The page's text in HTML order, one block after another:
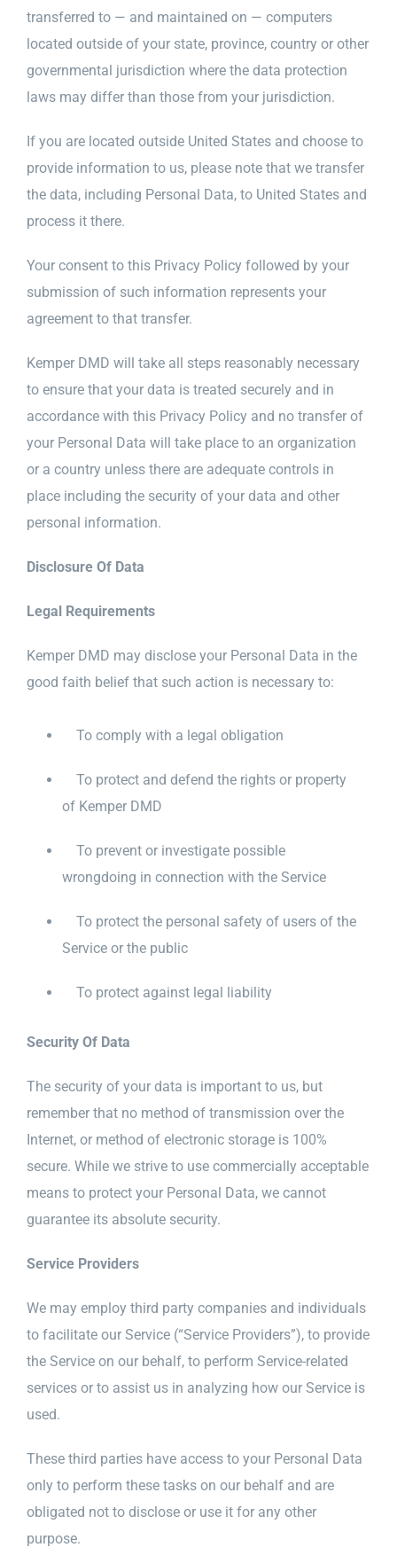
transferred to — and maintained on — computers
located outside of your state, province, country or other
governmental jurisdiction where the data protection
laws may differ than those from your jurisdiction.
If you are located outside United States and choose to
provide information to us, please note that we transfer
the data, including Personal Data, to United States and
process it there.
Your consent to this Privacy Policy followed by your
submission of such information represents your
agreement to that transfer.
Kemper DMD will take all steps reasonably necessary
to ensure that your data is treated securely and in
accordance with this Privacy Policy and no transfer of
your Personal Data will take place to an organization
or a country unless there are adequate controls in
place including the security of your data and other
personal information.
Disclosure Of Data
Legal Requirements
Kemper DMD may disclose your Personal Data in the
good faith belief that such action is necessary to:
To comply with a legal obligation
To protect and defend the rights or property
of Kemper DMD
To prevent or investigate possible
wrongdoing in connection with the Service
To protect the personal safety of users of the
Service or the public
To protect against legal liability
Security Of Data
The security of your data is important to us, but
remember that no method of transmission over the
Internet, or method of electronic storage is 100%
secure. While we strive to use commercially acceptable
means to protect your Personal Data, we cannot
guarantee its absolute security.
Service Providers
We may employ third party companies and individuals
to facilitate our Service (“Service Providers”), to provide
the Service on our behalf, to perform Service-related
services or to assist us in analyzing how our Service is
used.
These third parties have access to your Personal Data
only to perform these tasks on our behalf and are
obligated not to disclose or use it for any other
purpose.